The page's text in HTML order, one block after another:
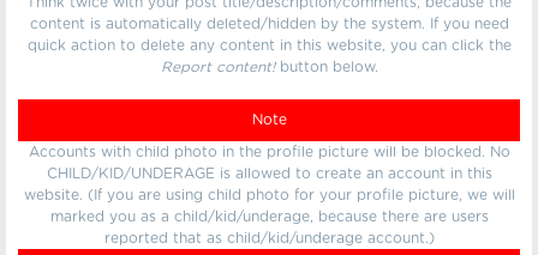
content is automatically deleted/hidden by the system. If you need
quick action to delete any content in this website, you can click the
Report content!button below.
Note
Accounts with child photo in the profile picture will be blocked. No
CHILD/KID/UNDERAGE is allowed to create an account in this
website. (If you are using child photo for your profile picture, we will
marked you as a child/kid/underage, because there are users
reported that as child/kid/underage account.)